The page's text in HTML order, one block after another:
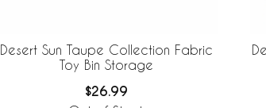
Desert Sun Taupe Collection Fabric
Toy Bin Storage
$26.99